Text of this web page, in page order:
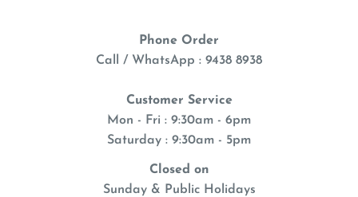
Phone Order
Call / WhatsApp : 9438 8938
Customer Service
Mon - Fri : 9:30am - 6pm
Saturday : 9:30am - 5pm
Closed on
Sunday & Public Holidays